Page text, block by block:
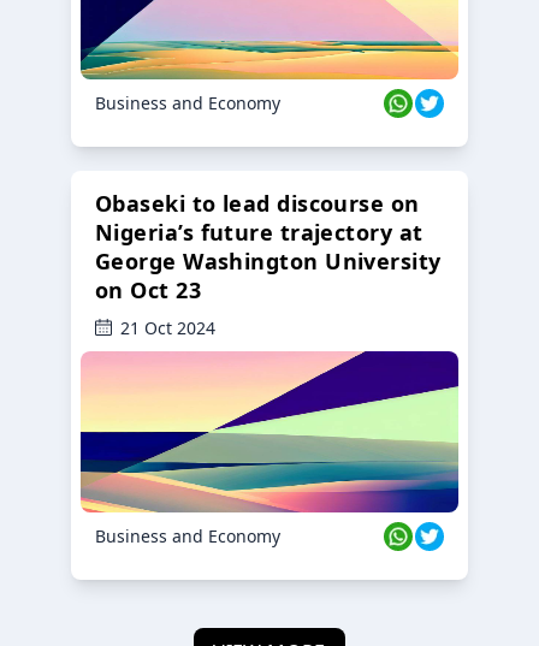
Business and Economy
Obaseki to lead discourse on
Nigeria’s future trajectory at
George Washington University
on Oct 23
21 Oct 2024
Business and Economy